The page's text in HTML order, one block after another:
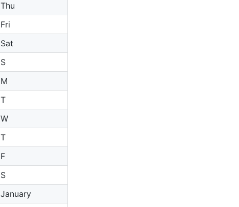
Thu
Fri
Sat
S
M
T
W
T
F
S
January